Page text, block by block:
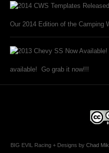
Our 2014 Edition of the Camping
available! Go grab it now!!!
BIG EVIL Racing + Designs by Chad